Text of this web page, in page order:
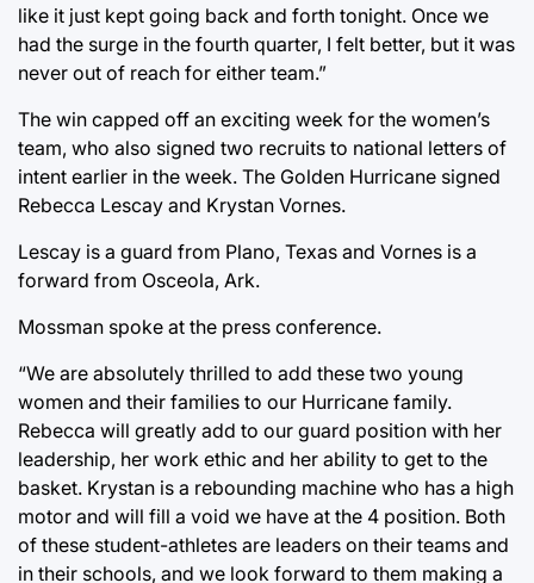
like it just kept going back and forth tonight. Once we
had the surge in the fourth quarter, I felt better, but it was
never out of reach for either team.”
The win capped off an exciting week for the women’s
team, who also signed two recruits to national letters of
intent earlier in the week. The Golden Hurricane signed
Rebecca Lescay and Krystan Vornes.
Lescay is a guard from Plano, Texas and Vornes is a
forward from Osceola, Ark.
Mossman spoke at the press conference.
“We are absolutely thrilled to add these two young
women and their families to our Hurricane family.
Rebecca will greatly add to our guard position with her
leadership, her work ethic and her ability to get to the
basket. Krystan is a rebounding machine who has a high
motor and will fill a void we have at the 4 position. Both
of these student-athletes are leaders on their teams and
in their schools, and we look forward to them making a